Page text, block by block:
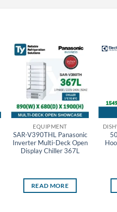
EQUIPMENT
SAR-V390THL Panasonic
Inverter Multi-Deck Open
Display Chiller 367L
READ MORE